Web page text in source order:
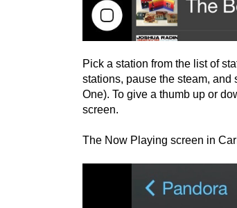
Pick a station from the list of
stations, pause the steam,
One). To give a thumb up or
screen.
The Now Playing screen in